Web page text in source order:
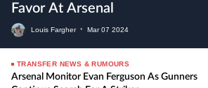
Favor At Arsenal
Louis Fargher • Mar 07 2024
TRANSFER NEWS & RUMOURS
Arsenal Monitor Evan Ferguson As Gunners